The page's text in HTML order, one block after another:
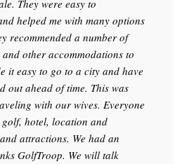
They were easy to
helped me with many options
recommended a number of
other accommodations to
it easy to go to a city and have
out ahead of time. This was
with our wives. Everyone
hotel, location and
attractions. We had an
GolfTroop. We will talk